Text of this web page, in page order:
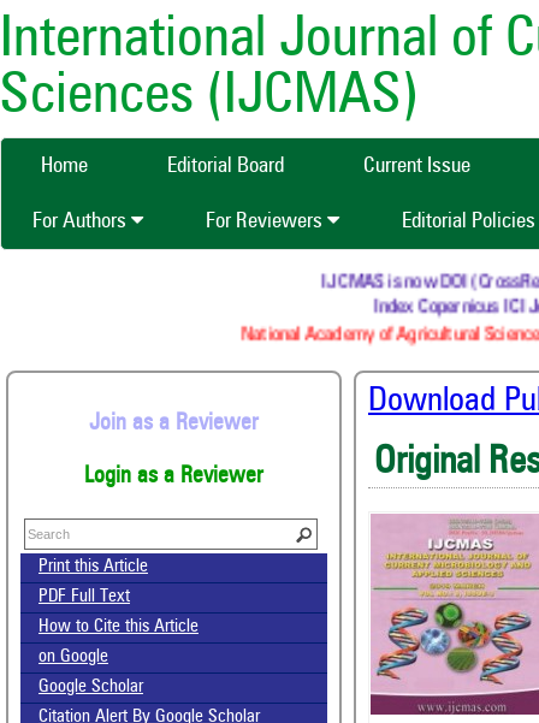
International Journal of
Sciences (IJCMAS)
Home Editorial Board Current Issue
For Authors For Reviewers Editorial Policies
IJCMAS is now DOI
Index Copernicus ICI
National Academy of Agricultural
Join as a Reviewer
Login as a Reviewer
Print this Article
PDF Full Text
How to Cite this Article
on Google
Google Scholar
Citation Alert By Google Scholar
Download
Original